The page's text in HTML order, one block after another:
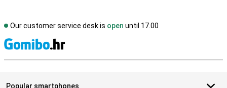
Our customer service desk is open until 17.00
Popular smartphones